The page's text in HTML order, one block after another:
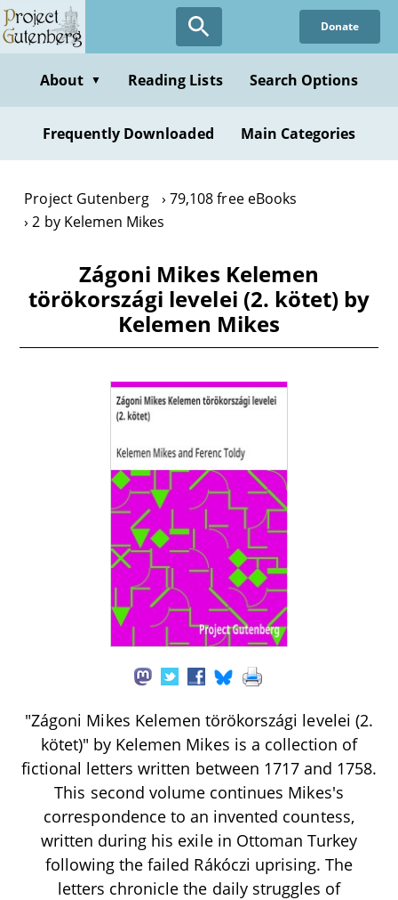
Skip
to
content
Donate
About ▼ Reading Lists Search Options
Frequently Downloaded Main Categories
Project Gutenberg
79,108 free eBooks
2 by Kelemen Mikes
Zágoni Mikes Kelemen
törökországi levelei (2. kötet) by
Kelemen Mikes
"Zágoni Mikes Kelemen törökországi levelei (2.
kötet)" by Kelemen Mikes is a collection of
fictional letters written between 1717 and 1758.
This second volume continues Mikes's
correspondence to an invented countess,
written during his exile in Ottoman Turkey
following the failed Rákóczi uprising. The
letters chronicle the daily struggles of